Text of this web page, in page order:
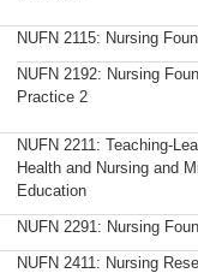
NUFN 2115: Nursing
NUFN 2192: Nursing
Practice 2
NUFN 2211: Teaching-
Health and Nursing and
Education
NUFN 2291: Nursing
NUFN 2411: Nursing